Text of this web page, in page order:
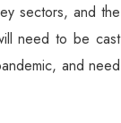
sectors, and the
need to be cast
and need